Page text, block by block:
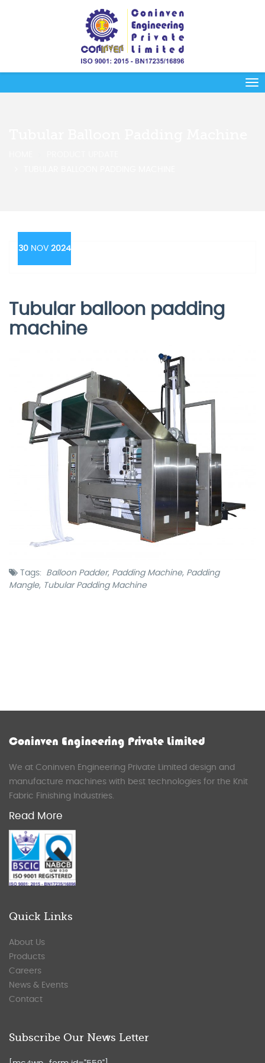
30NOV 2024
Tubular balloon padding
machine
Tags: Balloon Padder, Padding Machine, Padding
Mangle, Tubular Padding Machine
Coninven Engineering Private Limited
We at Coninven Engineering Private Limited design and
manufacture machines with best technologies for the Knit
Fabric Finishing Industries.
Read More
Quick Links
About Us
Products
Careers
News & Events
Contact
Subscribe Our News Letter